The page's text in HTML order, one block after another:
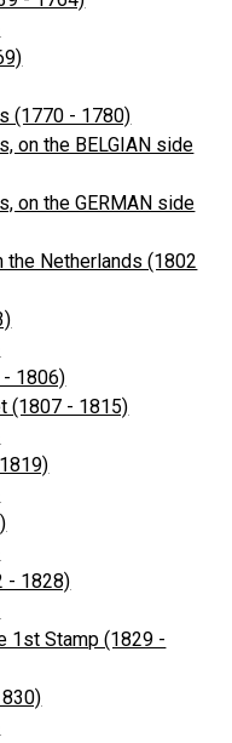
(1770 - 1780)
on the BELGIAN side
on the GERMAN side
the Netherlands (1802
1806)
(1807 - 1815)
- 1828)
1st Stamp (1829 -